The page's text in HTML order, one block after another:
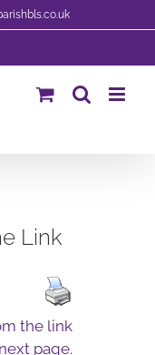
Link
the link
page.